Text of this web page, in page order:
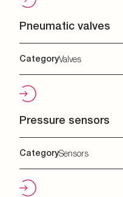
Pneumatic valves
CategoryValves
Pressure sensors
CategorySensors